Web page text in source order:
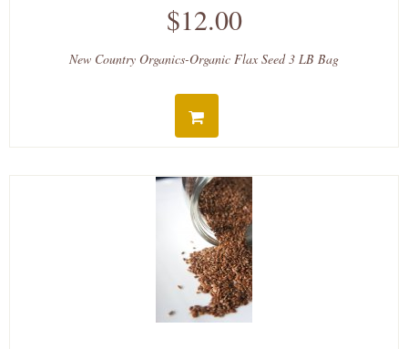
$12.00
New Country Organics-Organic Flax Seed 3 LB Bag